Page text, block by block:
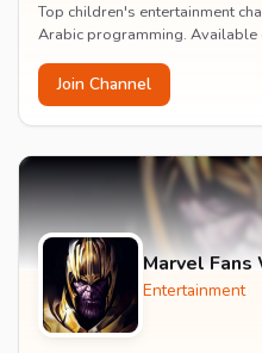
Top children's entertainment
Arabic programming.
Join Channel
Marvel
Entertainment